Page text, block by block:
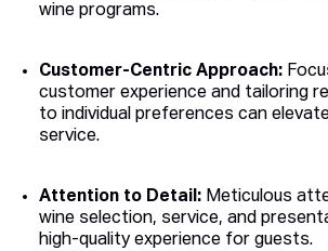
wine programs.
Customer-Centric Approach:
customer experience and tailoring
to individual preferences can
service.
Attention to Detail: Meticulous
wine selection, service, and
high-quality experience for guests.